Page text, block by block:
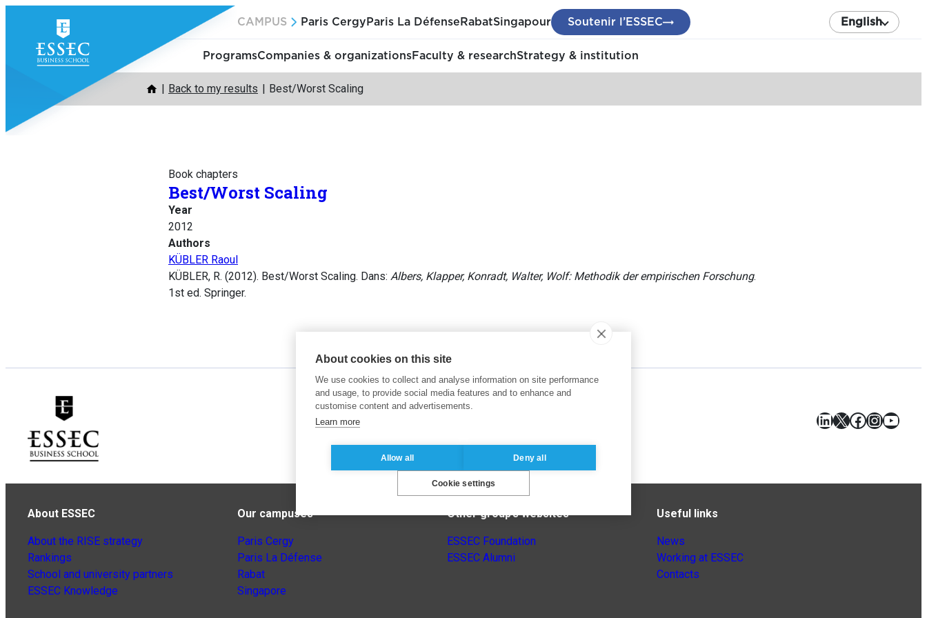
content
CAMPUS Paris Cergy Paris La Défense RabatSingapour Soutenir l’ESSEC English
ProgramsCompanies & organizationsFaculty & researchStrategy & institution
Back to my results Best/Worst Scaling
Book chapters
Best/Worst Scaling
Year
2012
Authors
KÜBLER Raoul
KÜBLER, R. (2012). Best/Worst Scaling. Dans: Albers, Klapper, Konradt, Walter, Wolf: Methodik der empirischen Forschung.
1st ed. Springer.
LinkedIn
X Facebook
About ESSEC
About the RISE strategy
Rankings
School and university partners
ESSEC Knowledge
Our campuses
Paris Cergy
Paris La Défense
Rabat
Singapore
Other group’s websites
ESSEC Foundation
ESSEC Alumni
Useful links
News
Working at ESSEC
Contacts
About cookies on this site
We use cookies to collect and analyse information on site performance
and usage, to provide social media features and to enhance and
customise content and advertisements.
Learn more
Allow all Deny all
Cookie settings